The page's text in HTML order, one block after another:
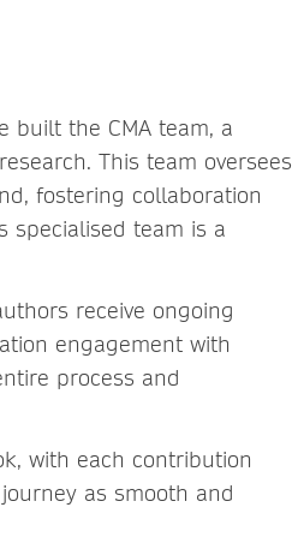
built the CMA team, a
This team oversees
fostering collaboration
specialised team is a
receive ongoing
engagement with
process and
with each contribution
as smooth and